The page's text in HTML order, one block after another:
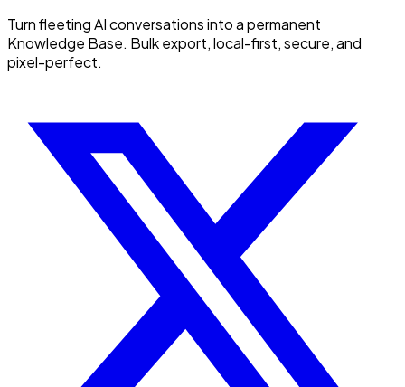
Turn fleeting AI conversations into a permanent
Knowledge Base. Bulk export, local-first, secure, and
pixel-perfect.